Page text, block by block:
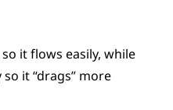
it flows easily, while
it “drags” more